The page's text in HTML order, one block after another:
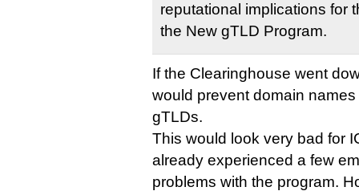
reputational implications for
the New gTLD Program.
If the Clearinghouse went
would prevent domain
gTLDs.
This would look very bad for
already experienced a few
problems with the program.